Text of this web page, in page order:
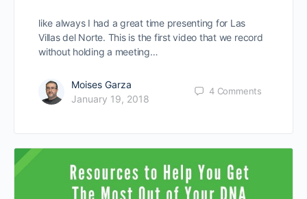
like always I had a great time presenting for Las
Villas del Norte. This is the first video that we record
without holding a meeting…
Moises Garza
January 19, 2018
4 Comments